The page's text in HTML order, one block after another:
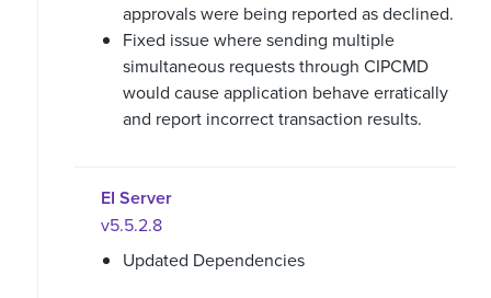
approvals were being reported as declined.
Fixed issue where sending multiple
simultaneous requests through CIPCMD
would cause application behave erratically
and report incorrect transaction results.
EI Server
v5.5.2.8
Updated Dependencies